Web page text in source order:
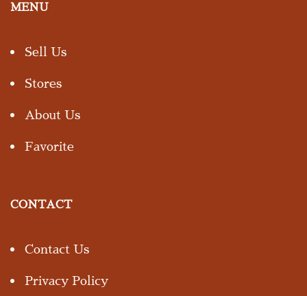
MENU
Sell Us
Stores
About Us
Favorite
CONTACT
Contact Us
Privacy Policy